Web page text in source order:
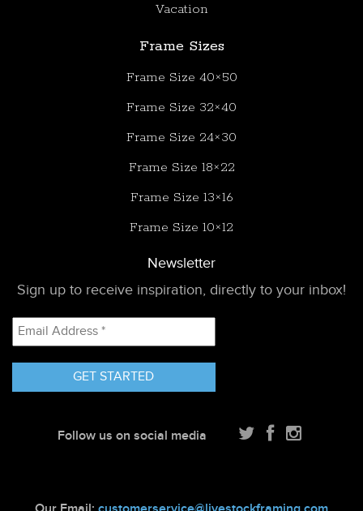
Vacation
Frame Sizes
Frame Size 40×50
Frame Size 32×40
Frame Size 24×30
Frame Size 18×22
Frame Size 13×16
Frame Size 10×12
Newsletter
Sign up to receive inspiration, directly to your inbox!
Email
Address
*
Follow us on social media